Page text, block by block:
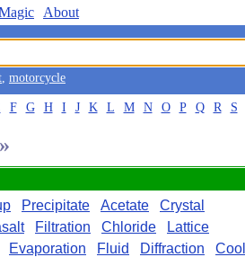
About
, motorcycle
F G H I J K L M N O P Q R S
Precipitate Acetate
Crystal
Filtration Chloride
Lattice
Evaporation Fluid Diffraction
Cool